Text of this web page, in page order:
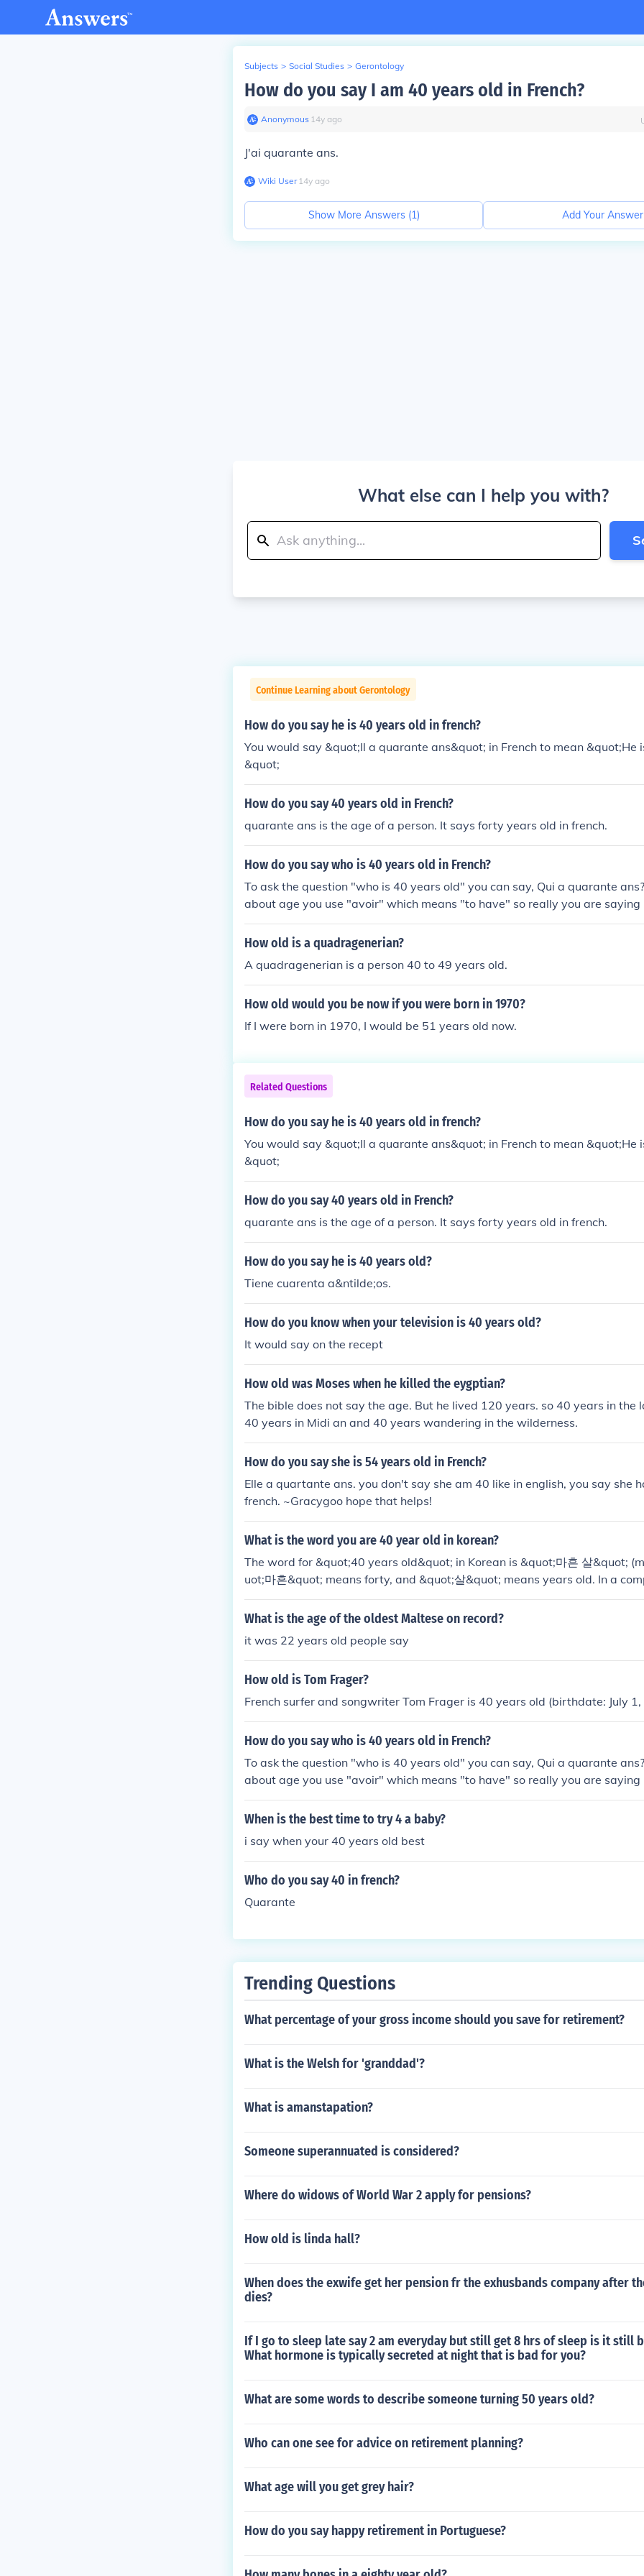
Subjects > Social Studies > Gerontology
How do you say I am 40 years old in French?
Anonymous∙ 14y ago
J'ai quarante ans.
Wiki User∙14y ago
Show More Answers (1) Add Your Answer
What else can I help you with?
Continue Learning about Gerontology
How do you say he is 40 years old in french?
You would say &quot;Il a quarante ans&quot; in French to mean &quot;He
&quot;
How do you say 40 years old in French?
quarante ans is the age of a person. It says forty years old in french.
How do you say who is 40 years old in French?
To ask the question "who is 40 years old" you can say, Qui a quarante
about age you use "avoir" which means "to have" so really you are
ears" to English speakers like us it's very strange. Hope that helps. Here
ge statements and questions: How old are you? Combien des ans avez-
"t" is only there to make the sentence flow better in speach. Hope that
How old is a quadragenerian?
A quadragenerian is a person 40 to 49 years old.
How old would you be now if you were born in 1970?
If I were born in 1970, I would be 51 years old now.
Related Questions
How do you say he is 40 years old in french?
You would say &quot;Il a quarante ans&quot; in French to mean &quot;He
&quot;
How do you say 40 years old in French?
quarante ans is the age of a person. It says forty years old in french.
How do you say he is 40 years old?
Tiene cuarenta a&ntilde;os.
How do you know when your television is 40 years old?
It would say on the recept
How old was Moses when he killed the eygptian?
The bible does not say the age. But he lived 120 years. so 40 years in the
40 years in Midi an and 40 years wandering in the wilderness.
How do you say she is 54 years old in French?
Elle a quartante ans. you don't say she am 40 like in english, you say she
french. ~Gracygoo hope that helps!
What is the word you are 40 year old in korean?
The word for &quot;40 years old&quot; in Korean is &quot;마흔 살&quot;
uot;마흔&quot; means forty, and &quot;살&quot; means years old. In a
e, you might say &quot;저는 마흔 살입니다,&quot; which means &quot;I
quot;
What is the age of the oldest Maltese on record?
it was 22 years old people say
How old is Tom Frager?
French surfer and songwriter Tom Frager is 40 years old (birthdate: July
How do you say who is 40 years old in French?
To ask the question "who is 40 years old" you can say, Qui a quarante
about age you use "avoir" which means "to have" so really you are
ears" to English speakers like us it's very strange. Hope that helps. Here
ge statements and questions: How old are you? Combien des ans avez-
"t" is only there to make the sentence flow better in speach. Hope that
When is the best time to try 4 a baby?
i say when your 40 years old best
Who do you say 40 in french?
Quarante
Trending Questions
What percentage of your gross income should you save for retirement?
What is the Welsh for 'granddad'?
What is amanstapation?
Someone superannuated is considered?
Where do widows of World War 2 apply for pensions?
How old is linda hall?
When does the exwife get her pension fr the exhusbands company after
dies?
If I go to sleep late say 2 am everyday but still get 8 hrs of sleep is it still
What hormone is typically secreted at night that is bad for you?
What are some words to describe someone turning 50 years old?
Who can one see for advice on retirement planning?
What age will you get grey hair?
How do you say happy retirement in Portuguese?